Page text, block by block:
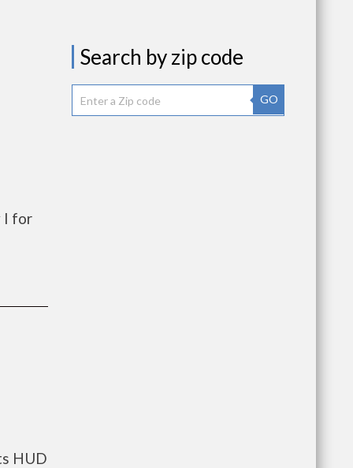
I for
HUD
Search by zip code
GO